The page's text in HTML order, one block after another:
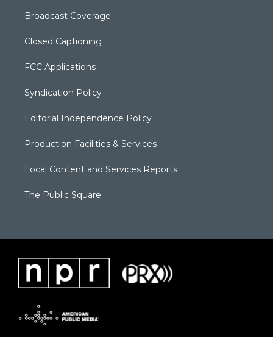
Broadcast Coverage
Closed Captioning
FCC Applications
Syndication Policy
Editorial Independence Policy
Production Facilities & Services
Local Content and Services Reports
The Public Square